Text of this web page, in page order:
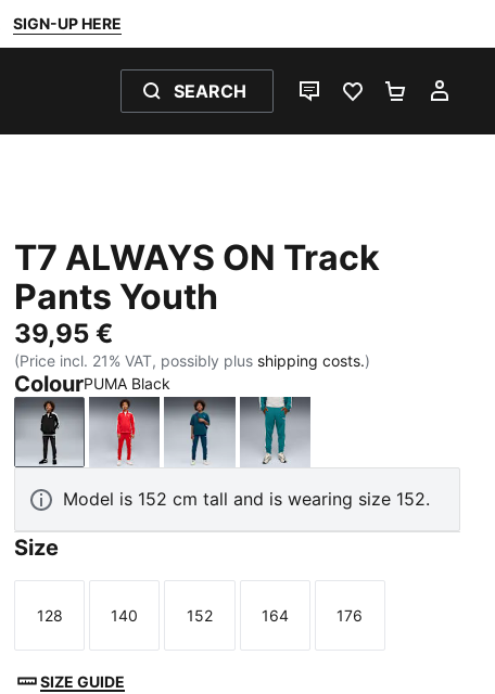
SIGN-UP HERE
SEARCH
LIVE CHATFAVOURITES 0
T7 ALWAYS ON Track
Pants Youth
39,95 €
(Price incl. 21% VAT, possibly plus shipping costs.)
ColourPUMA Black
PUMA BlackFor All Time RedMidnight PetrolEmerald Ice
Model is 152 cm tall and is wearing size 152.
Size
Size
128
Size
140
Size
152
Size
164
Size
176
SIZE GUIDE